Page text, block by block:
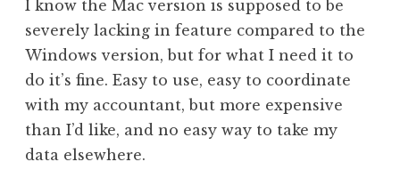
I know the Mac version is supposed to be
severely lacking in feature compared to the
Windows version, but for what I need it to
do it’s fine. Easy to use, easy to coordinate
with my accountant, but more expensive
than I’d like, and no easy way to take my
data elsewhere.